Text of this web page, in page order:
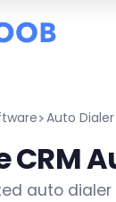
Auto
CRM
auto